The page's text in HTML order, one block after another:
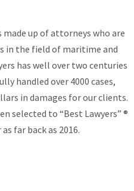
made up of attorneys who are
in the field of maritime and
has well over two centuries
handled over 4000 cases,
in damages for our clients.
selected to “Best Lawyers” ®
far back as 2016.